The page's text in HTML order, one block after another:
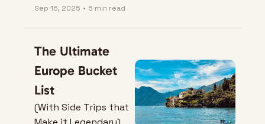
Here’s why
gem nobody’s
talking about.
Sep 16, 2025 • 5 min read
The Ultimate
Europe Bucket
List
(With Side Trips that